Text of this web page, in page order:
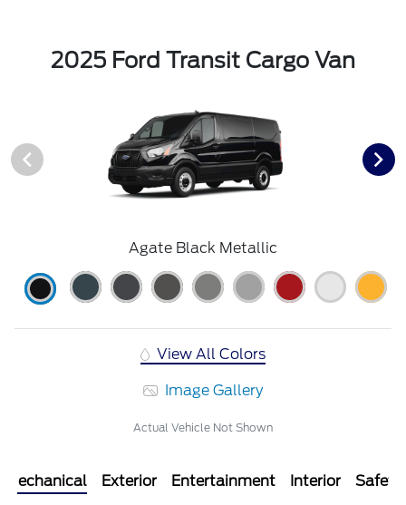
2025 Ford Transit Cargo Van
Agate Black Metallic
View All Colors
Image Gallery
Actual Vehicle Not Shown
Mechanical Exterior Entertainment Interior Safety